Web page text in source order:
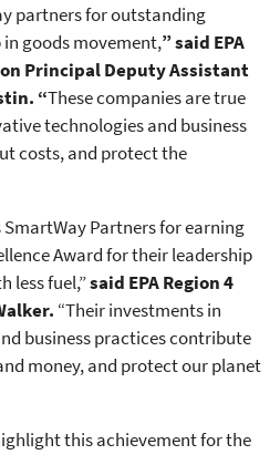
partners for outstanding
goods movement,”said EPA
Principal Deputy Assistant
“These companies are true
technologies and business
costs, and protect the
SmartWay Partners for earning
Award for their leadership
less fuel,”said EPA Region 4
“Their investments in
business practices contribute
money, and protect our planet
this achievement for the